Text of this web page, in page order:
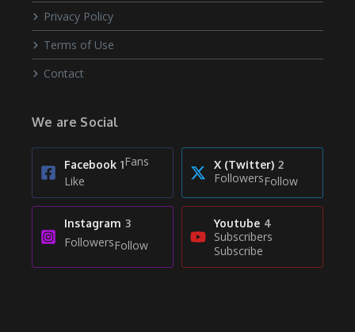
Privacy Policy
Terms of Use
Contact
We are Social
Facebook 1Fans
Like
X (Twitter) 2
FollowersFollow
Instagram 3
FollowersFollow
Youtube 4
Subscribers
Subscribe